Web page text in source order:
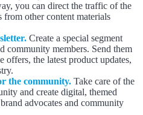
you can direct the traffic of the
from other content materials
Create a special segment
community members. Send them
offers, the latest product updates,
the community. Take care of the
and create digital, themed
advocates and community